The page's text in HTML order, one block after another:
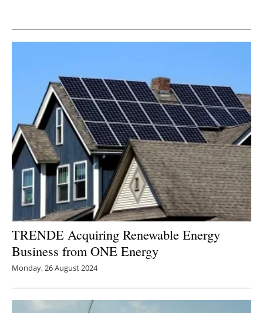
TRENDE Acquiring Renewable Energy
Business from ONE Energy
Monday, 26 August 2024